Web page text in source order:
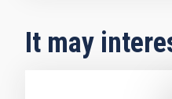
It may